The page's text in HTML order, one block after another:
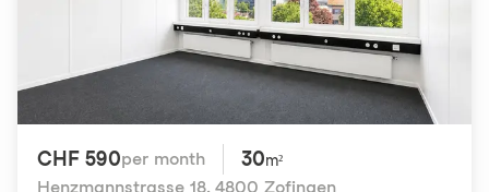
CHF 590per month 30m²
Henzmannstrasse 18, 4800 Zofingen